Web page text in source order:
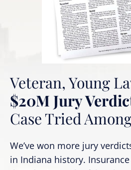
Veteran, Young
$20M Jury
Case Tried
We’ve won more jury
in Indiana history.